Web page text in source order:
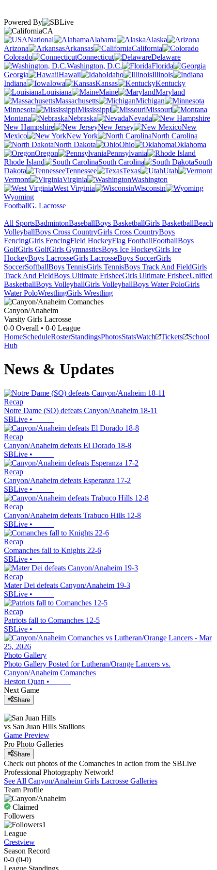
Powered By
CA
National
Alabama
Alaska
Arizona
Arkansas
California
Colorado
Connecticut
Delaware
Washington, D.C.
Florida
Georgia
Hawaii Idaho
Illinois
Indiana
Iowa Kansas
Kentucky
Louisiana
Maine
Maryland
Massachusetts
Michigan
Minnesota
Mississippi
Missouri
Montana
Nebraska
Nevada
New Hampshire
New Jersey
New
Mexico
New York
North Carolina
North Dakota
Ohio
Oklahoma
Oregon
Pennsylvania
Rhode Island
South Carolina
South
Dakota
Tennessee Texas
Utah
Vermont
Virginia
Washington
West Virginia
Wisconsin
Wyoming
FootballG. Lacrosse
All SportsBadmintonBaseballBoys BasketballGirls BasketballBeach
VolleyballBoys Cross CountryGirls Cross CountryBoys
FencingGirls FencingField HockeyFlag FootballFootballBoys
GolfGirls GolfGirls GymnasticsBoys Ice HockeyGirls Ice
HockeyBoys LacrosseGirls LacrosseBoys SoccerGirls
SoccerSoftballBoys TennisGirls TennisBoys Track And FieldGirls
Track And FieldBoys Ultimate FrisbeeGirls Ultimate FrisbeeUnified
BasketballBoys VolleyballGirls VolleyballBoys Water PoloGirls
Water PoloWrestlingGirls Wrestling
Canyon/Anaheim
Varsity Girls Lacrosse
0-0 Overall • 0-0 League
HomeScheduleRosterStandingsPhotosStatsWatch Tickets
School
Hub
News & Updates
Recap
Notre Dame (SO) defeats Canyon/Anaheim 18-11
SBLive •
Recap
Canyon/Anaheim defeats El Dorado 18-8
SBLive •
Recap
Canyon/Anaheim defeats Esperanza 17-2
SBLive •
Recap
Canyon/Anaheim defeats Trabuco Hills 12-8
SBLive •
Recap
Comanches fall to Knights 22-6
SBLive •
Recap
Mater Dei defeats Canyon/Anaheim 19-3
SBLive •
Recap
Patriots fall to Comanches 12-5
SBLive •
Photo Gallery
Photo Gallery Posted for Lutheran/Orange Lancers vs.
Canyon/Anaheim Comanches
Heston Quan •
Next Game
Share
vs San Juan Hills Stallions
Game Preview
Pro Photo Galleries
Share
Check out photos of the Comanches in action from the SBLive
Professional Photography Network!
See All Canyon/Anaheim Girls Lacrosse Galleries
Team Profile
Claimed
Followers
1
League
Crestview
Season Record
0-0 (0-0)
League Standings